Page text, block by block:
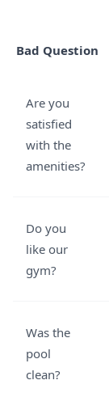
Bad Question
Are you
satisfied
with the
amenities?
Do you
like our
gym?
Was the
pool
clean?